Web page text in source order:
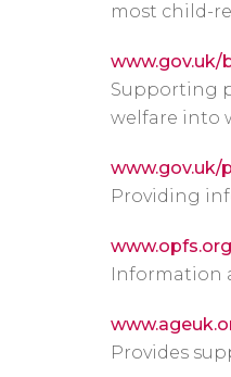
most child-
Supporting
welfare into
www.gov.uk/
Providing
Information
Provides